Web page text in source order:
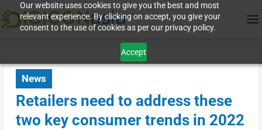
Our website uses cookies to give you the best and most
relevant experience. By clicking on accept, you give your
consent to the use of cookies as per our privacy policy.
Accept
News
Retailers need to address these
two key consumer trends in 2022